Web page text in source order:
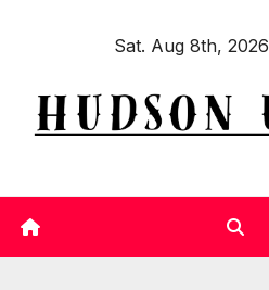
Sat. Aug 8th, 2026